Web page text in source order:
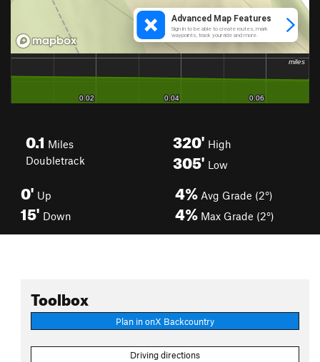
0.1 Miles
Doubletrack
320' High
305' Low
0' Up
15' Down
4% Avg Grade (2°)
4% Max Grade (2°)
Toolbox
Plan in onX Backcountry
Driving directions